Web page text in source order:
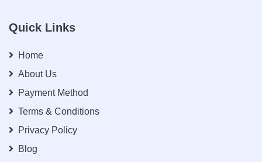
Quick Links
Home
About Us
Payment Method
Terms & Conditions
Privacy Policy
Blog